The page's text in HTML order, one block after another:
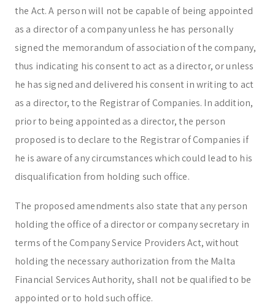
the Act. A person will not be capable of being appointed
as a director of a company unless he has personally
signed the memorandum of association of the company,
thus indicating his consent to act as a director, or unless
he has signed and delivered his consent in writing to act
as a director, to the Registrar of Companies. In addition,
prior to being appointed as a director, the person
proposed is to declare to the Registrar of Companies if
he is aware of any circumstances which could lead to his
disqualification from holding such office.
The proposed amendments also state that any person
holding the office of a director or company secretary in
terms of the Company Service Providers Act, without
holding the necessary authorization from the Malta
Financial Services Authority, shall not be qualified to be
appointed or to hold such office.